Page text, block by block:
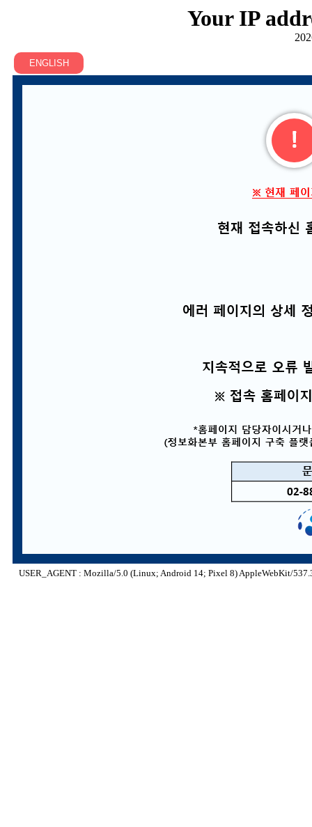
Your IP
USER_AGENT : Mozilla/5.0 (Linux; Android 14; Pixel 8) AppleWebKit/